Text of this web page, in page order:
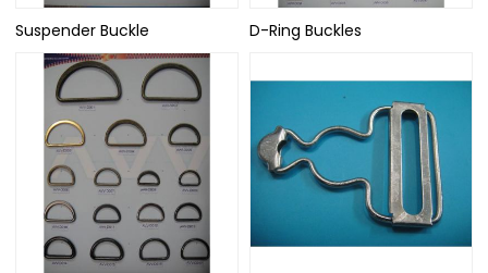
Suspender Buckle D-Ring Buckles